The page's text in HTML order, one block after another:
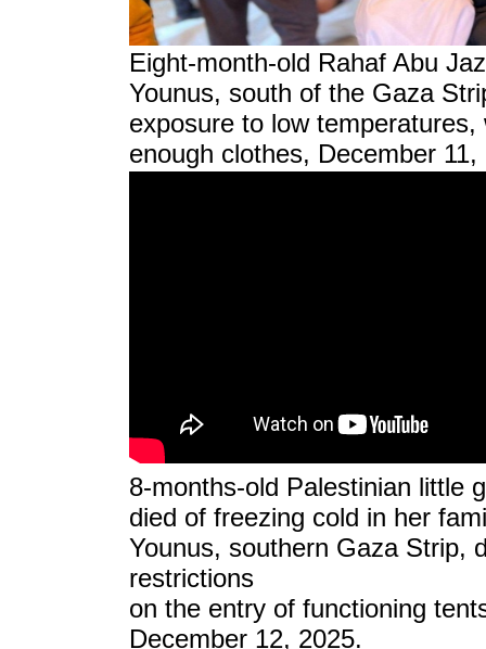
Eight-month-old Rahaf Abu
Younus, south of the Gaza
exposure to low
enough clothes, December 11,
8-months-old Palestinian little
died of freezing cold in her
Younus, southern Gaza Strip,
restrictions
on the entry of functioning
December 12, 2025.